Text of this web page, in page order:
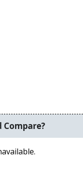
Compare?